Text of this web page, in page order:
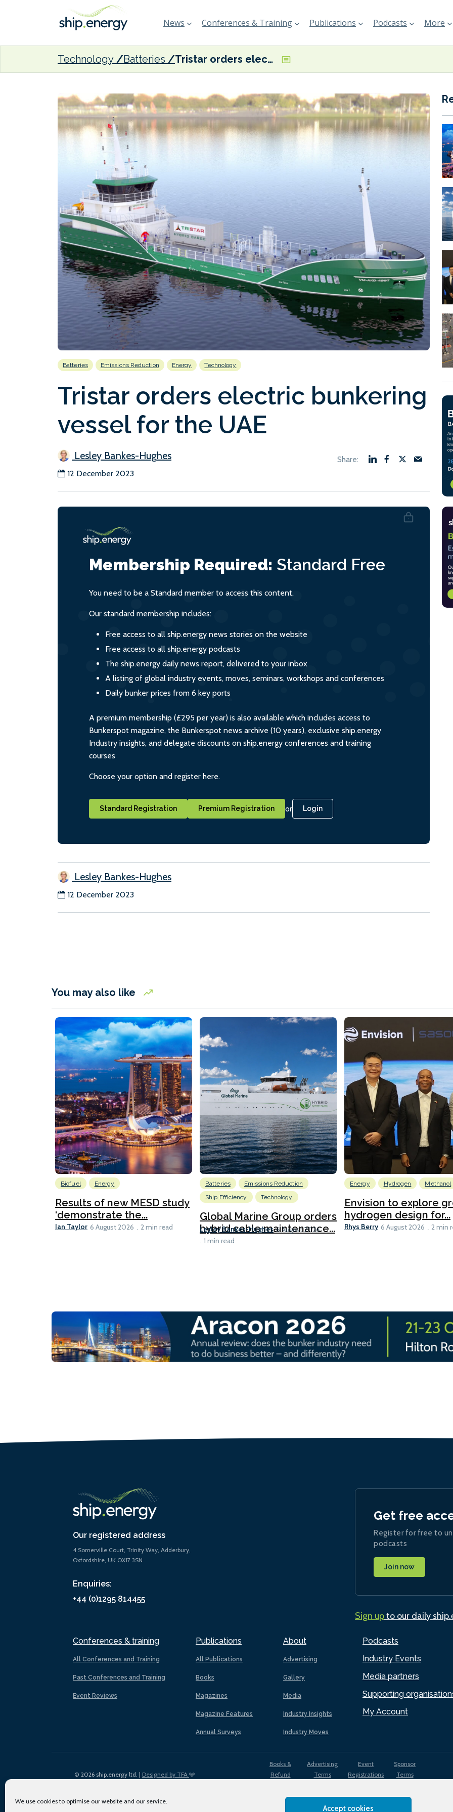
We use cookies to optimise our website and our service.
Accept cookies
News Conferences & Training Publications Podcasts More
Technology Batteries Tristar orders electric bunkering vessel for the UAE
Batteries Emissions Reduction Energy Technology
Tristar orders electric bunkering
vessel for the UAE
Lesley Bankes-Hughes
12 December 2023
Membership Required: Standard Free
You need to be a Standard member to access this content.
Our standard membership includes:
Free access to all ship.energy news stories on the website
Free access to all ship.energy podcasts
The ship.energy daily news report, delivered to your inbox
A listing of global industry events, moves, seminars, workshops and conferences
Daily bunker prices from 6 key ports
A premium membership (£295 per year) is also available which includes access to
Bunkerspot magazine, the Bunkerspot news archive (10 years), exclusive ship.energy
Industry insights, and delegate discounts on ship.energy conferences and training
courses
Choose your option and register here.
Standard Registration Premium Registration or Login
Lesley Bankes-Hughes
12 December 2023
You may also like
Biofuel Energy
Results of new MESD study
‘demonstrate the...
Ian Taylor 6 August 2026 2 min read
Batteries
Emissions Reduction
Ship Efficiency
Technology
Global Marine Group orders
hybrid cable maintenance...
Lesley Bankes-Hughes 6 August 2026
1 min read
Energy Hydrogen Methanol
Envision to explore
hydrogen design for...
Rhys Berry 6 August 2026 2 min
Our registered address
4 Somerville Court, Trinity Way, Adderbury,
Oxfordshire, UK OX17 3SN
Enquiries:
+44 (0)1295 814455
Conferences & training
All Conferences and Training
Past Conferences and Training
Event Reviews
Publications
All Publications
Books
Magazines
Magazine Features
Annual Surveys
About
Advertising
Gallery
Media
Industry Insights
Industry Moves
Podcasts
Industry Events
Media partners
Supporting
My Account
Get free
Register for free to
podcasts
Join now
Sign upto our daily
© 2026 ship.energy ltd. | Designed by TFA
Books &
Refund
Advertising
Terms
Event
Registrations
Sponsor
Terms
Privacy Cookies